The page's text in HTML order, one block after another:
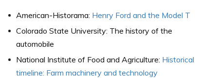
American-Historama: Henry Ford and the Model T
Colorado State University: The history of the
automobile
National Institute of Food and Agriculture: Historical
timeline: Farm machinery and technology